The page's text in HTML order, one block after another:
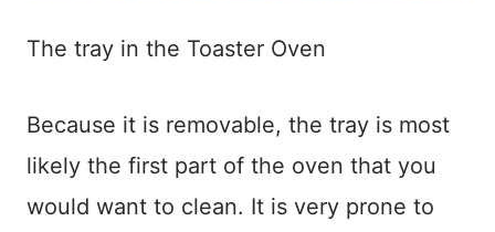
The tray in the Toaster Oven
Because it is removable, the tray is most
likely the first part of the oven that you
would want to clean. It is very prone to